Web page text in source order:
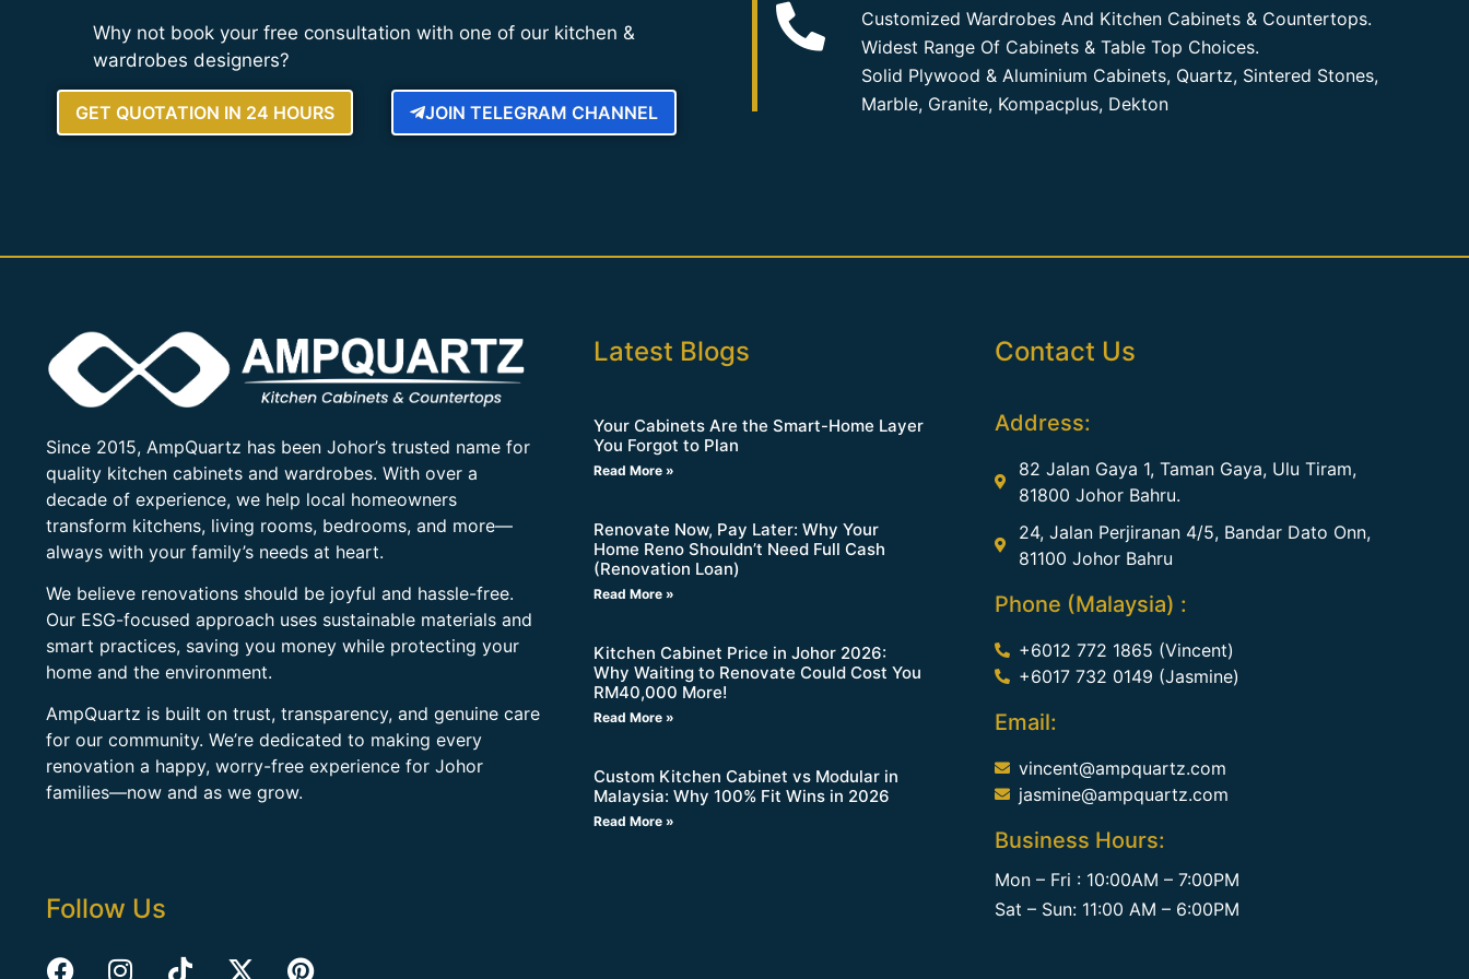
Why not book your free consultation with one of our kitchen &
wardrobes designers?
GET QUOTATION IN 24 HOURS JOIN TELEGRAM CHANNEL
Customized Wardrobes And Kitchen Cabinets & Countertops.
Widest Range Of Cabinets & Table Top Choices.
Solid Plywood & Aluminium Cabinets, Quartz, Sintered Stones,
Marble, Granite, Kompacplus, Dekton
Since 2015, AmpQuartz has been Johor’s trusted name for
quality kitchen cabinets and wardrobes. With over a
decade of experience, we help local homeowners
transform kitchens, living rooms, bedrooms, and more—
always with your family’s needs at heart.
We believe renovations should be joyful and hassle-free.
Our ESG-focused approach uses sustainable materials and
smart practices, saving you money while protecting your
home and the environment.
AmpQuartz is built on trust, transparency, and genuine care
for our community. We’re dedicated to making every
renovation a happy, worry-free experience for Johor
families—now and as we grow.
Follow Us
Latest Blogs
Your Cabinets Are the Smart-Home Layer
You Forgot to Plan
Read More »
Renovate Now, Pay Later: Why Your
Home Reno Shouldn’t Need Full Cash
(Renovation Loan)
Read More »
Kitchen Cabinet Price in Johor 2026:
Why Waiting to Renovate Could Cost You
RM40,000 More!
Read More »
Custom Kitchen Cabinet vs Modular in
Malaysia: Why 100% Fit Wins in 2026
Read More »
Contact Us
Address:
82 Jalan Gaya 1, Taman Gaya, Ulu Tiram,
81800 Johor Bahru.
24, Jalan Perjiranan 4/5, Bandar Dato Onn,
81100 Johor Bahru
Phone (Malaysia) :
+6012 772 1865 (Vincent)
+6017 732 0149 (Jasmine)
Email:
vincent@ampquartz.com
jasmine@ampquartz.com
Business Hours:
Mon – Fri : 10:00AM – 7:00PM
Sat – Sun: 11:00 AM – 6:00PM